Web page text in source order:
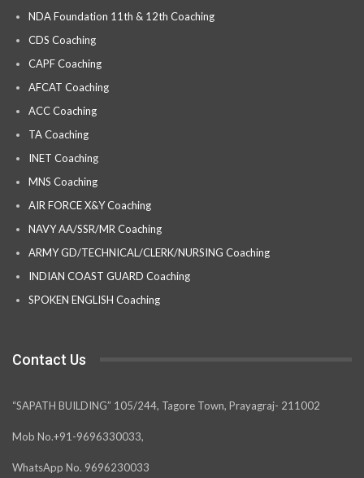
NDA Foundation 11th & 12th Coaching
CDS Coaching
CAPF Coaching
AFCAT Coaching
ACC Coaching
TA Coaching
INET Coaching
MNS Coaching
AIR FORCE X&Y Coaching
NAVY AA/SSR/MR Coaching
ARMY GD/TECHNICAL/CLERK/NURSING Coaching
INDIAN COAST GUARD Coaching
SPOKEN ENGLISH Coaching
Contact Us
“SAPATH BUILDING” 105/244, Tagore Town, Prayagraj- 211002
Mob No.+91-9696330033,
WhatsApp No. 9696230033